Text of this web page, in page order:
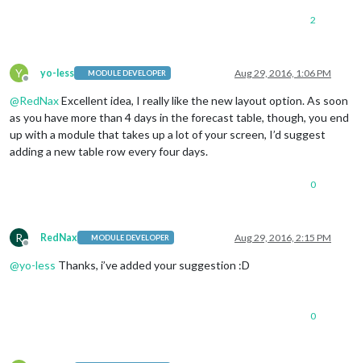
2
Y
Offline
yo-less MODULE DEVELOPER Aug 29, 2016, 1:06 PM
@RedNaxExcellent idea, I really like the new layout option. As soon
as you have more than 4 days in the forecast table, though, you end
up with a module that takes up a lot of your screen, I’d suggest
adding a new table row every four days.
0
R
Offline
RedNax MODULE DEVELOPER Aug 29, 2016, 2:15 PM
@yo-less Thanks, i’ve added your suggestion :D
0